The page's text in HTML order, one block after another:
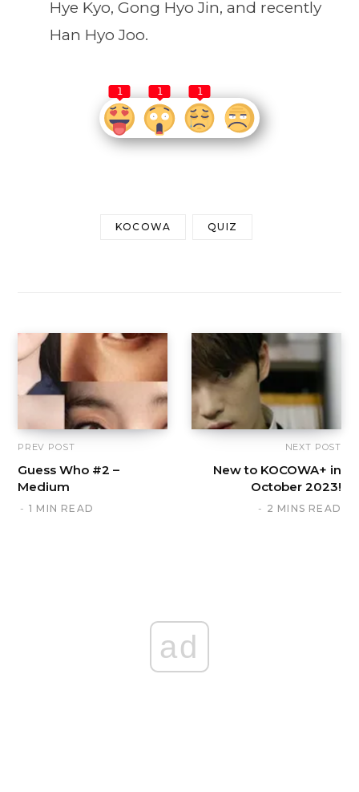
Hye Kyo, Gong Hyo Jin, and recently
Han Hyo Joo.
1 1 1
KOCOWA QUIZ
PREV POST
Guess Who #2 –
Medium
1 MIN READ
NEXT POST
New to KOCOWA+ in
October 2023!
2 MINS READ
ad